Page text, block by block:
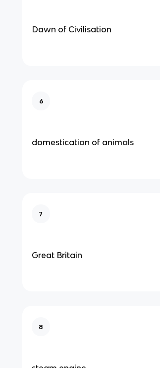
Dawn of Civilisation
6
domestication of animals
7
Great Britain
8